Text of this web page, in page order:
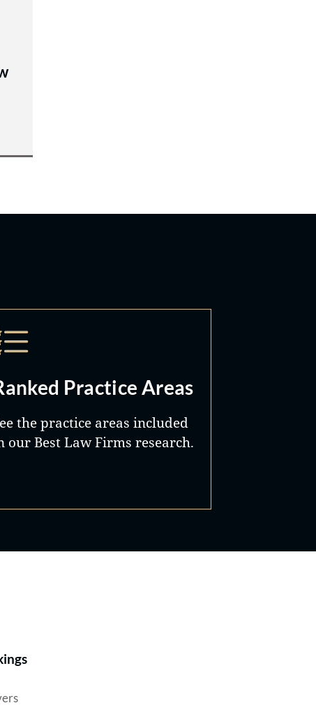
Practice Areas
the practice areas included
our Best Law Firms research.
Lawyers®